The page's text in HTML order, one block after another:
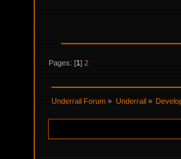
Pages: [1]2
Underrail Forum » Underrail»